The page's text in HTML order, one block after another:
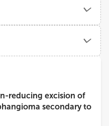
University
reducing excision of
secondary to